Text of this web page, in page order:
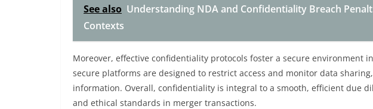
See also Understanding NDA and Confidentiality Breach
Contexts
Moreover, effective confidentiality protocols foster a secure environment
secure platforms are designed to restrict access and monitor data
information. Overall, confidentiality is integral to a smooth, efficient due
and ethical standards in merger transactions.